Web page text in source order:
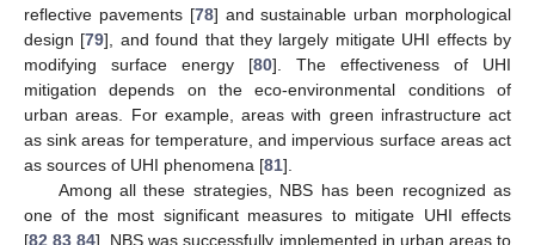
reflective pavements [78] and sustainable urban morphological
design [79], and found that they largely mitigate UHI effects by
modifying surface energy [80]. The effectiveness of UHI
mitigation depends on the eco-environmental conditions of
urban areas. For example, areas with green infrastructure act
as sink areas for temperature, and impervious surface areas act
as sources of UHI phenomena [81].
Among all these strategies, NBS has been recognized as
one of the most significant measures to mitigate UHI effects
[82 83 84]. NBS was successfully implemented in urban areas to